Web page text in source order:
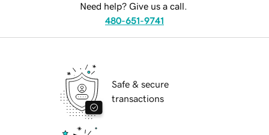
Need help? Give us a call.
480-651-9741
Safe & secure
transactions